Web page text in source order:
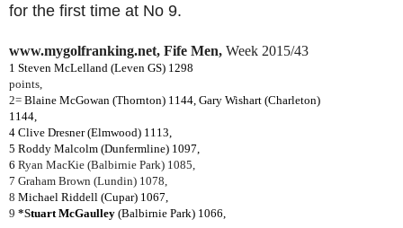
for the first time at No 9.
www.mygolfranking.net, Fife Men, Week 2015/43
1 Steven McLelland (Leven GS) 1298
points,
2= Blaine McGowan (Thornton) 1144, Gary Wishart (Charleton)
1144,
4 Clive Dresner (Elmwood) 1113,
5 Roddy Malcolm (Dunfermline) 1097,
6 Ryan MacKie (Balbirnie Park) 1085,
7 Graham Brown (Lundin) 1078,
8 Michael Riddell (Cupar) 1067,
9 *Stuart McGaulley (Balbirnie Park) 1066,